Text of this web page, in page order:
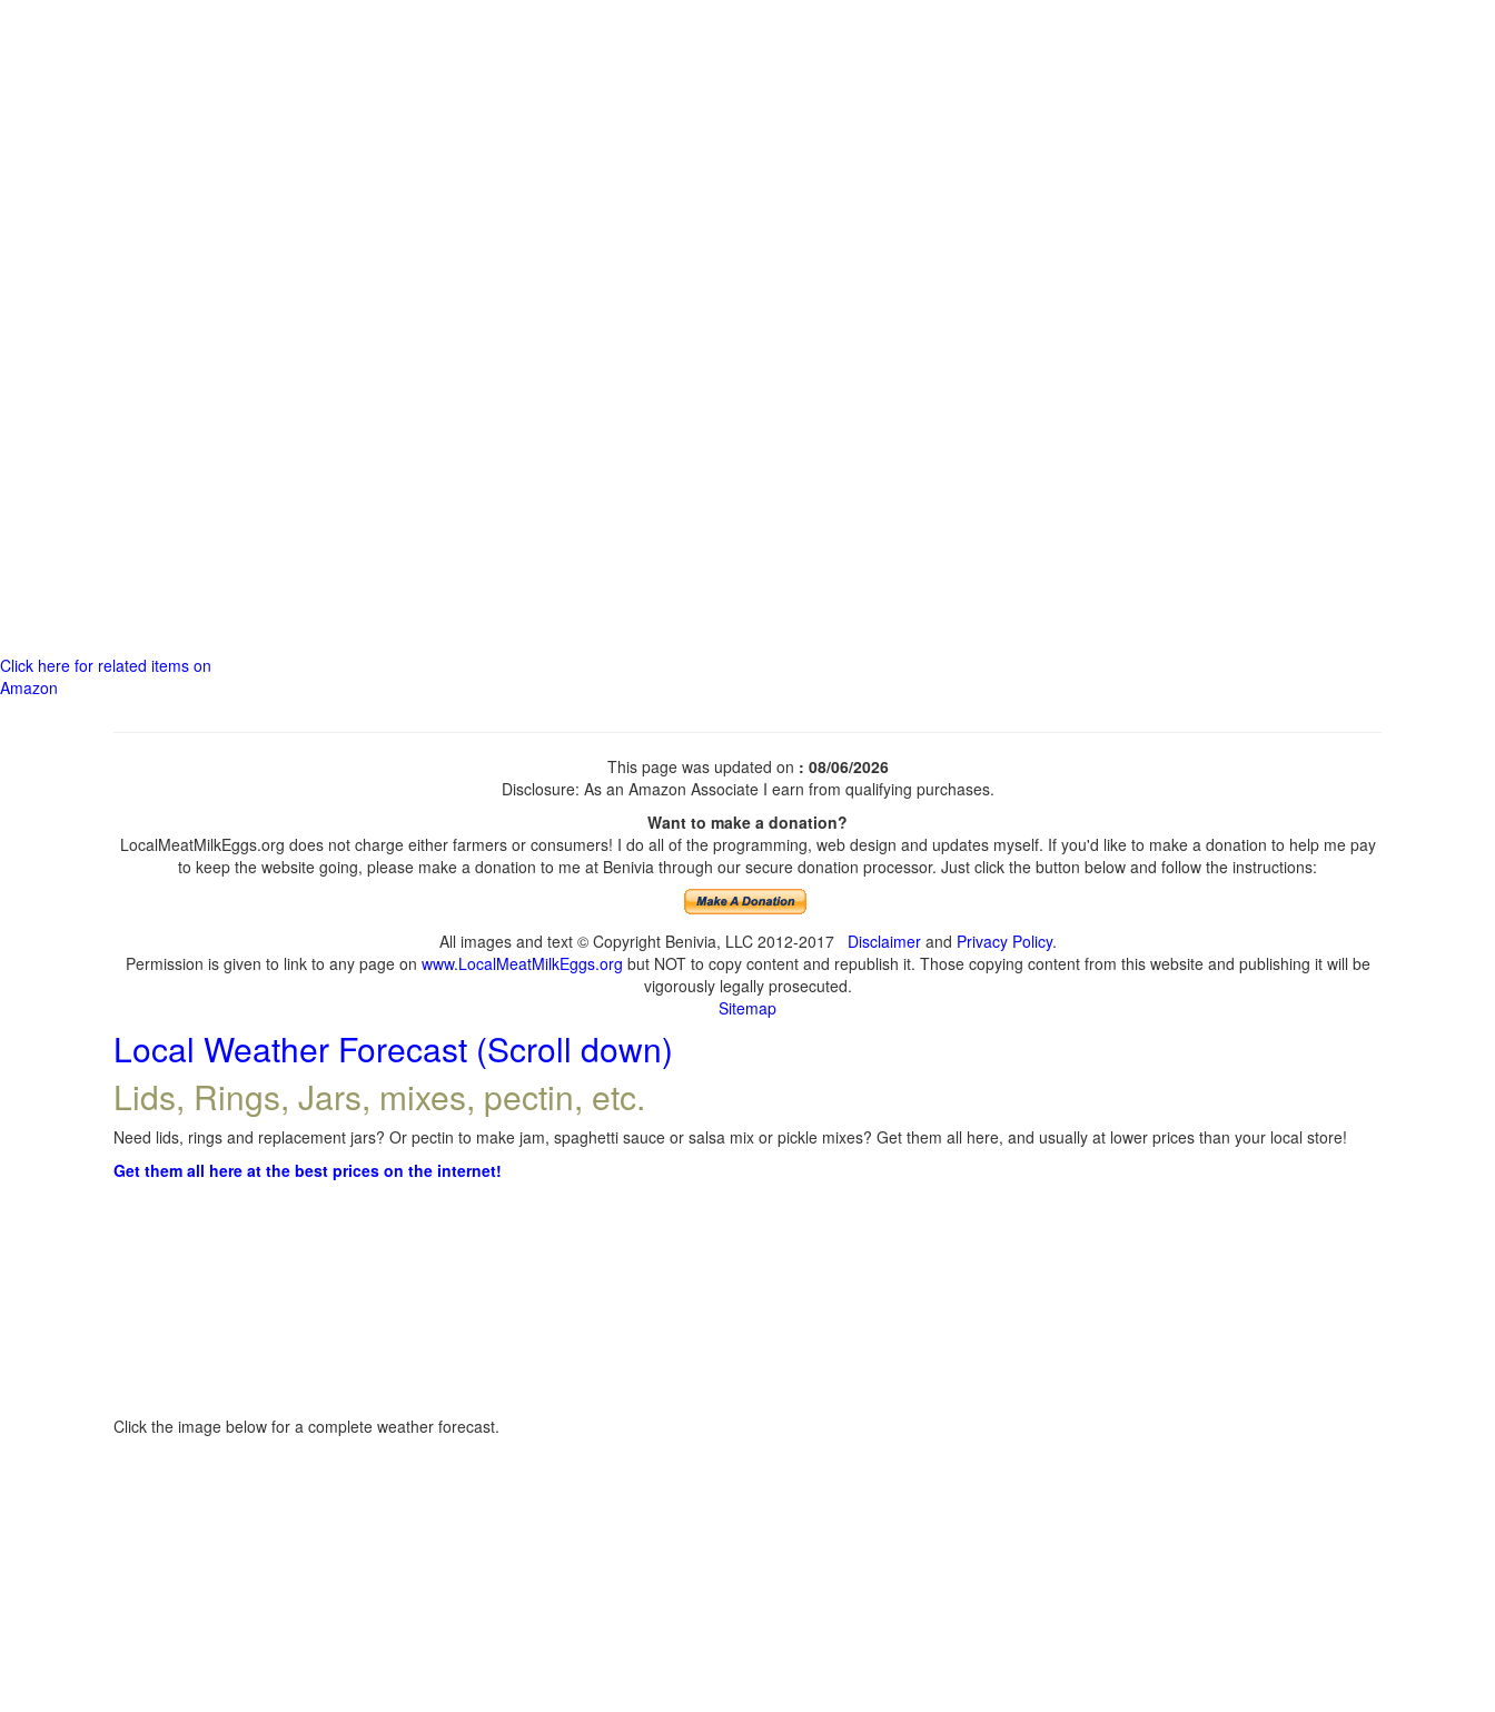
Click here for related items on
Amazon
This page was updated on : 08/06/2026
Disclosure: As an Amazon Associate I earn from qualifying purchases.
Want to make a donation?
LocalMeatMilkEggs.org does not charge either farmers or consumers! I do all of the programming, web design and updates myself. If you'd like to make a donation to help me pay
to keep the website going, please make a donation to me at Benivia through our secure donation processor. Just click the button below and follow the instructions:
All images and text © Copyright Benivia, LLC 2012-2017 Disclaimerand Privacy Policy.
Permission is given to link to any page on www.LocalMeatMilkEggs.org but NOT to copy content and republish it. Those copying content from this website and publishing it will be
vigorously legally prosecuted.
Sitemap
Local Weather Forecast (Scroll down)
Lids, Rings, Jars, mixes, pectin, etc.
Need lids, rings and replacement jars? Or pectin to make jam, spaghetti sauce or salsa mix or pickle mixes? Get them all here, and usually at lower prices than your local store!
Get them all here at the best prices on the internet!
Click the image below for a complete weather forecast.